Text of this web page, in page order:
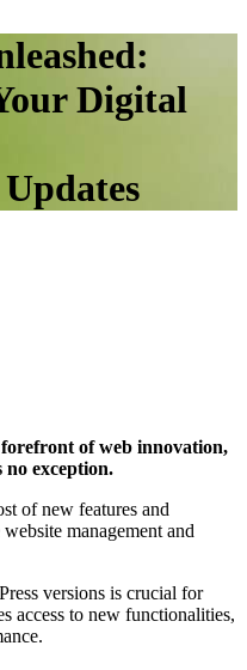
Digital
of web innovation,
no exception.
of new features and
management and
versions is crucial for
access to new functionalities,